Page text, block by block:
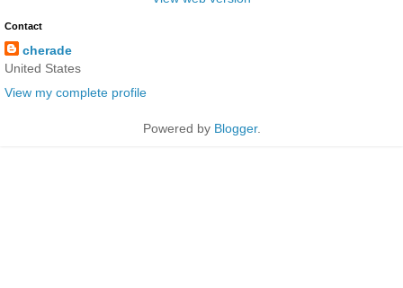
Contact
cherade
United States
View my complete profile
Powered by Blogger.